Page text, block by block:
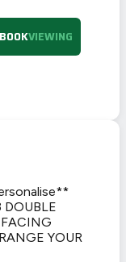
BOOKVIEWING
YOUR